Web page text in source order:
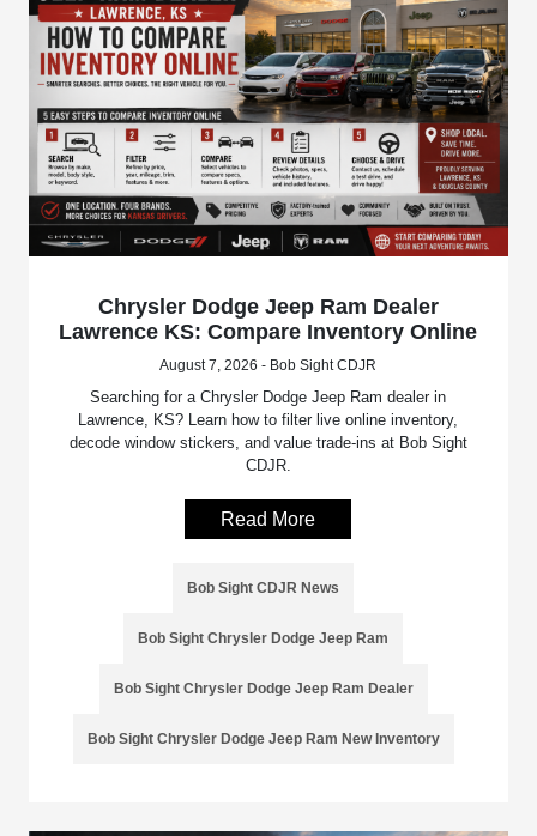
Chrysler Dodge Jeep Ram Dealer
Lawrence KS: Compare Inventory Online
August 7, 2026 - Bob Sight CDJR
Searching for a Chrysler Dodge Jeep Ram dealer in
Lawrence, KS? Learn how to filter live online inventory,
decode window stickers, and value trade-ins at Bob Sight
CDJR.
Read More
Bob Sight CDJR News
Bob Sight Chrysler Dodge Jeep Ram
Bob Sight Chrysler Dodge Jeep Ram Dealer
Bob Sight Chrysler Dodge Jeep Ram New Inventory